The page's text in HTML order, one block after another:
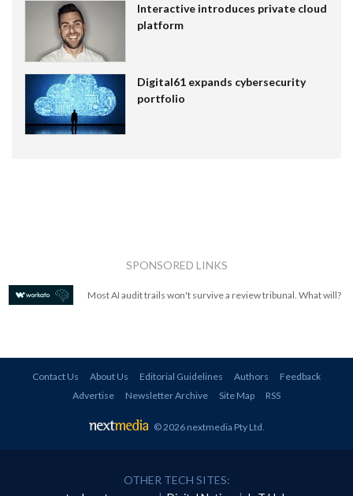
Interactive introduces private cloud
platform
Digital61 expands cybersecurity
portfolio
SPONSORED LINKS
Most AI audit trails won't survive a review tribunal. What will?
Contact Us About Us Editorial Guidelines Authors
Feedback
Advertise
Newsletter Archive Site Map RSS
© 2026 nextmedia Pty Ltd.
OTHER TECH SITES: